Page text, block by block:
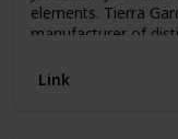
elements. Tierra
manufacturer of
selection of unique
Link